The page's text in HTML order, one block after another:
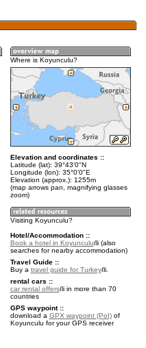
Where is Koyunculu?
Elevation and coordinates ::
Latitude (lat): 39°43'0"N
Longitude (lon): 35°0'0"E
Elevation (approx.): 1255m
(map arrows pan, magnifying glasses
zoom)
Visiting Koyunculu?
Hotel/Accommodation ::
Book a hotel in Koyunculu
(also
searches for nearby accommodation)
Travel Guide ::
Buy a travel guide for Turkey
.
rental cars ::
car rental offers
in more than 70
countries
GPS waypoint ::
download a GPX waypoint (PoI)of
Koyunculu for your GPS receiver